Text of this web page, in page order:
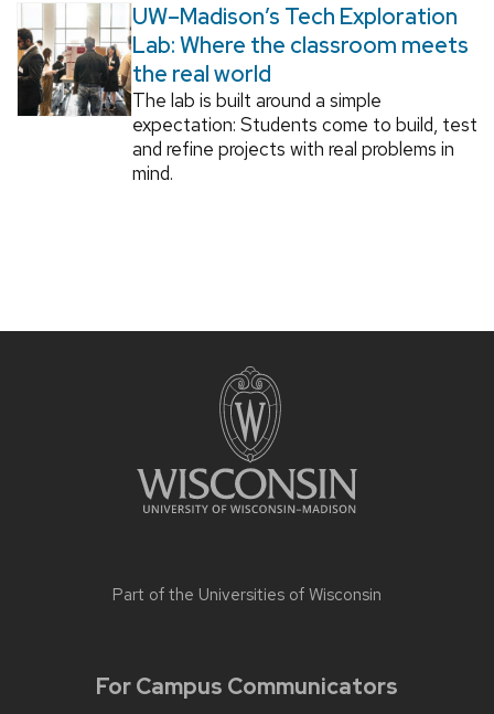
UW–Madison’s Tech Exploration
Lab: Where the classroom meets
the real world
The lab is built around a simple
expectation: Students come to build, test
and refine projects with real problems in
mind.
Part of the Universities of Wisconsin
For Campus Communicators